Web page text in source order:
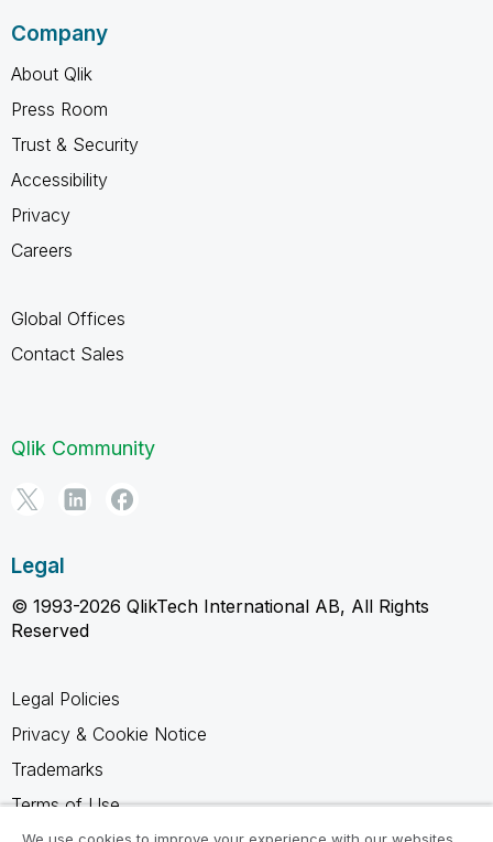
Company
About Qlik
Press Room
Trust & Security
Accessibility
Privacy
Careers
Global Offices
Contact Sales
Qlik Community
Legal
© 1993-2026 QlikTech International AB, All Rights
Reserved
Legal Policies
Privacy & Cookie Notice
Trademarks
Terms of Use